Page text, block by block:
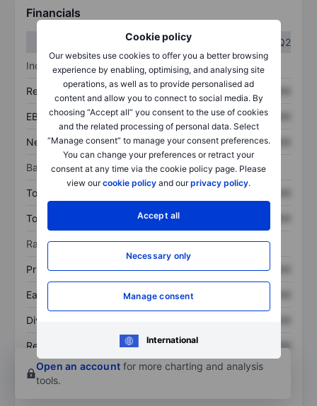
Cookie policy
Our websites use cookies to offer you a better browsing
experience by enabling, optimising, and analysing site
operations, as well as to provide personalised ad
content and allow you to connect to social media. By
choosing “Accept all” you consent to the use of cookies
and the related processing of personal data. Select
“Manage consent” to manage your consent preferences.
You can change your preferences or retract your
consent at any time via the cookie policy page. Please
view ourcookie policy and ourprivacy policy.
Accept all
Necessary only
Manage consent
International
Financials
Q2
Income statement
Revenue XXXXXXX XXXXXXX
EBITDA XXXXXXX XXXXXXX
Net income XXXXXXX XXXXXXX
Balance sheet
Total assets
Total debt XXXXXXX
Ratios
Price/sales XXXXXXX XXXXXXX
Earnings per share XXXXXXX
Dividend per share
Return on equity XXXXXXX
XXXXXXX
Open an account for more charting and analysis
tools.